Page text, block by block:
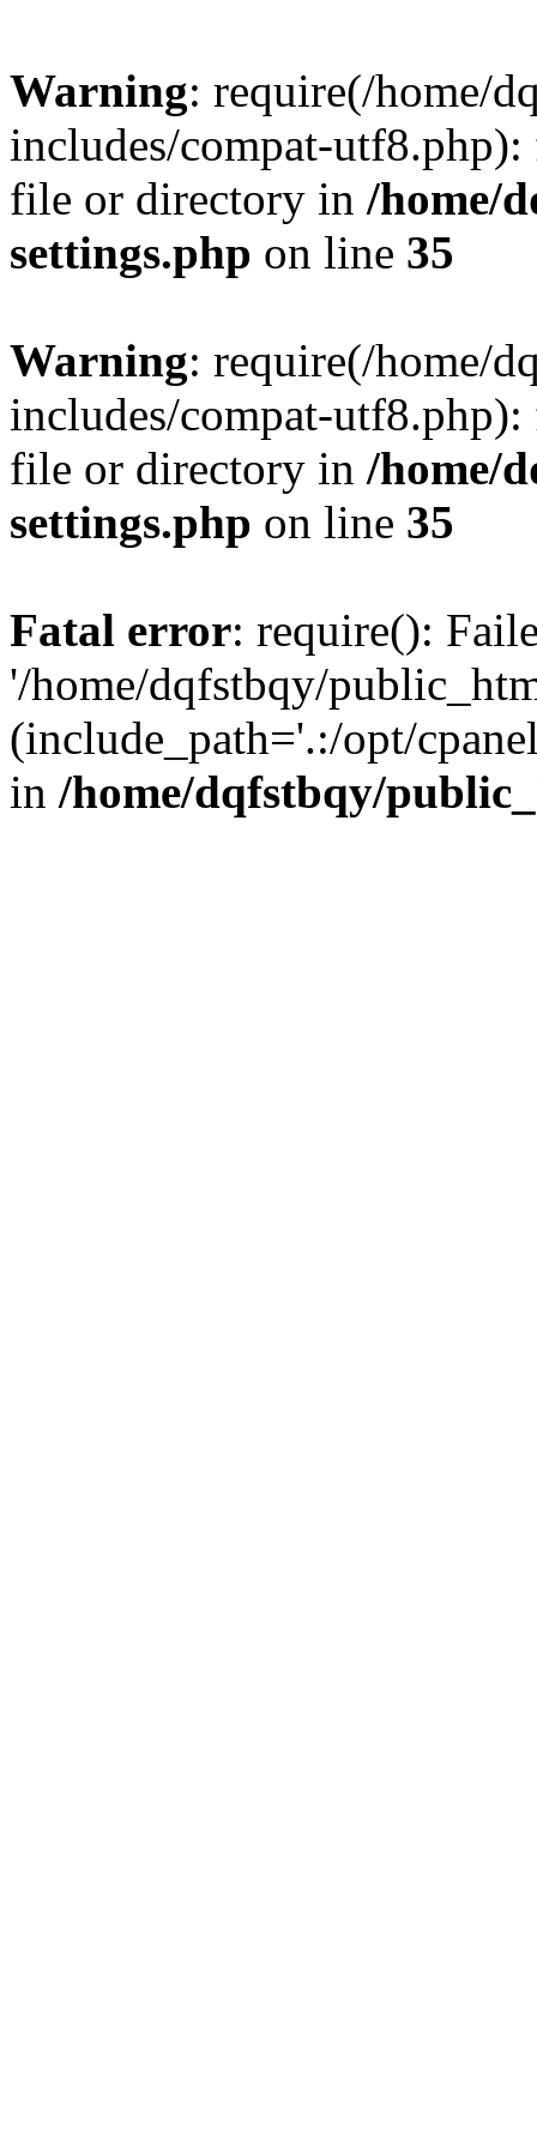
Warning: require(/home/
includes/compat-
file or directory in /home/
settings.php on line 35
Warning: require(/home/
includes/compat-
file or directory in /home/
settings.php on line 35
Fatal error: require():
'/home/dqfstbqy/
(include_path='.:/opt/
in /home/dqfstbqy/